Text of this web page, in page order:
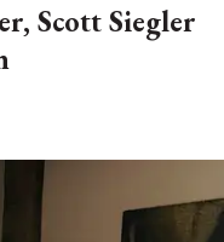
Scott Siegler